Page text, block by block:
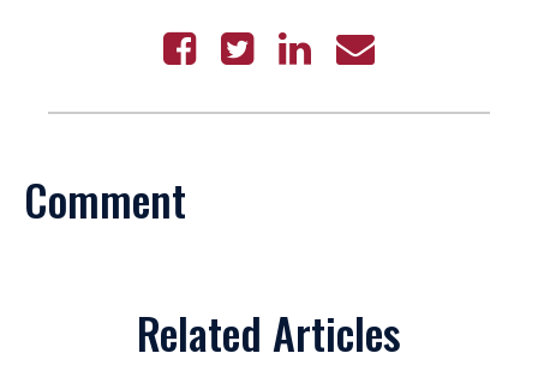
Comment
Related Articles